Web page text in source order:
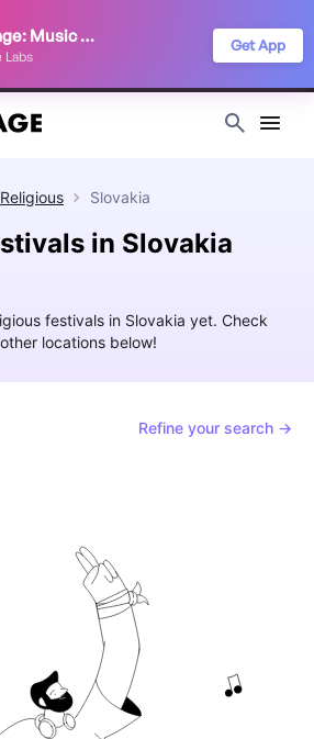
Frontstage: Music Festivals
Labs
Get App
Religious Slovakia
in Slovakia
festivals in Slovakia yet. Check
locations below!
Refine your search →
experience. Read our
Privacy Policy